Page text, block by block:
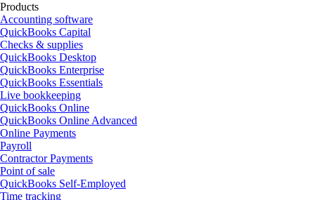
Products
Accounting software
QuickBooks Capital
Checks & supplies
QuickBooks Desktop
QuickBooks Enterprise
QuickBooks Essentials
Live bookkeeping
QuickBooks Online
QuickBooks Online Advanced
Online Payments
Payroll
Contractor Payments
Point of sale
QuickBooks Self-Employed
Time tracking